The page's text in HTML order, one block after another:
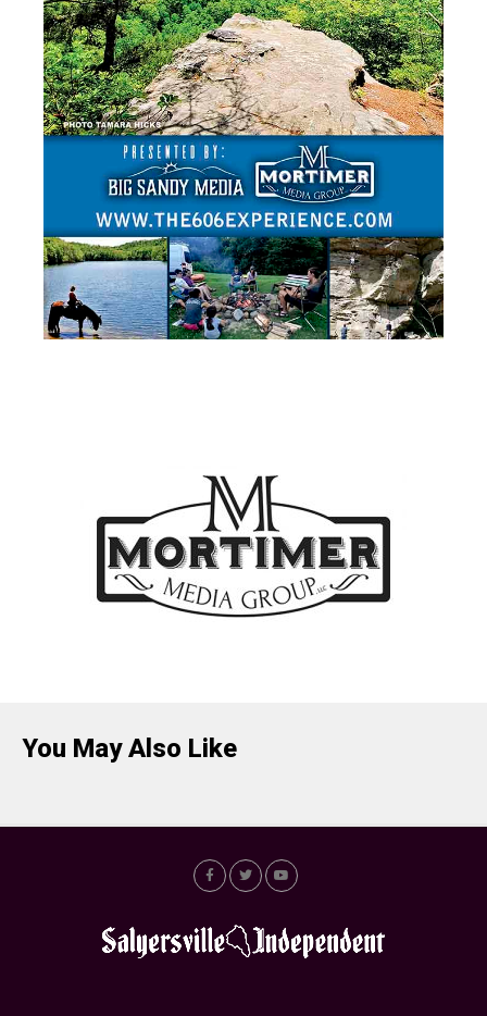
You May Also Like